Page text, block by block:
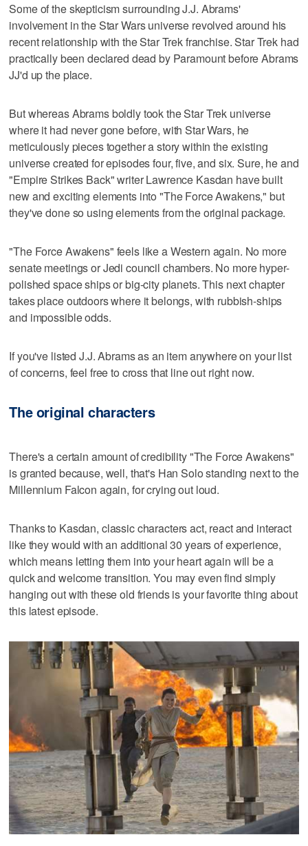
Some of the skepticism surrounding J.J. Abrams'
involvement in the Star Wars universe revolved around his
recent relationship with the Star Trek franchise. Star Trek had
practically been declared dead by Paramount before Abrams
JJ'd up the place.
But whereas Abrams boldly took the Star Trek universe
where it had never gone before, with Star Wars, he
meticulously pieces together a story within the existing
universe created for episodes four, five, and six. Sure, he and
"Empire Strikes Back" writer Lawrence Kasdan have built
new and exciting elements into "The Force Awakens," but
they've done so using elements from the original package.
"The Force Awakens" feels like a Western again. No more
senate meetings or Jedi council chambers. No more hyper-
polished space ships or big-city planets. This next chapter
takes place outdoors where it belongs, with rubbish-ships
and impossible odds.
If you've listed J.J. Abrams as an item anywhere on your list
of concerns, feel free to cross that line out right now.
The original characters
There's a certain amount of credibility "The Force Awakens"
is granted because, well, that's Han Solo standing next to the
Millennium Falcon again, for crying out loud.
Thanks to Kasdan, classic characters act, react and interact
like they would with an additional 30 years of experience,
which means letting them into your heart again will be a
quick and welcome transition. You may even find simply
hanging out with these old friends is your favorite thing about
this latest episode.